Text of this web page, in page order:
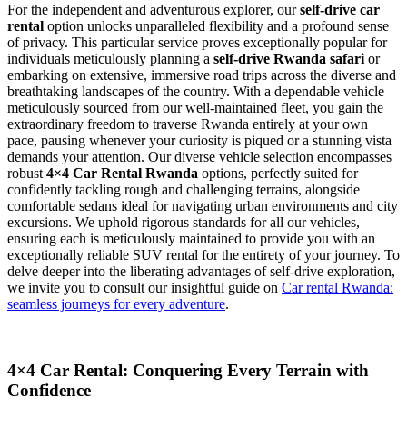
For the independent and adventurous explorer, ourself-drive car
rental option unlocks unparalleled flexibility and a profound sense
of privacy. This particular service proves exceptionally popular for
individuals meticulously planning a self-drive Rwanda safari or
embarking on extensive, immersive road trips across the diverse and
breathtaking landscapes of the country. With a dependable vehicle
meticulously sourced from our well-maintained fleet, you gain the
extraordinary freedom to traverse Rwanda entirely at your own
pace, pausing whenever your curiosity is piqued or a stunning vista
demands your attention. Our diverse vehicle selection encompasses
robust 4×4 Car Rental Rwanda options, perfectly suited for
confidently tackling rough and challenging terrains, alongside
comfortable sedans ideal for navigating urban environments and city
excursions. We uphold rigorous standards for all our vehicles,
ensuring each is meticulously maintained to provide you with an
exceptionally reliable SUV rental for the entirety of your journey. To
delve deeper into the liberating advantages of self-drive exploration,
we invite you to consult our insightful guide on Car rental Rwanda:
seamless journeys for every adventure.
4×4 Car Rental: Conquering Every Terrain with
Confidence